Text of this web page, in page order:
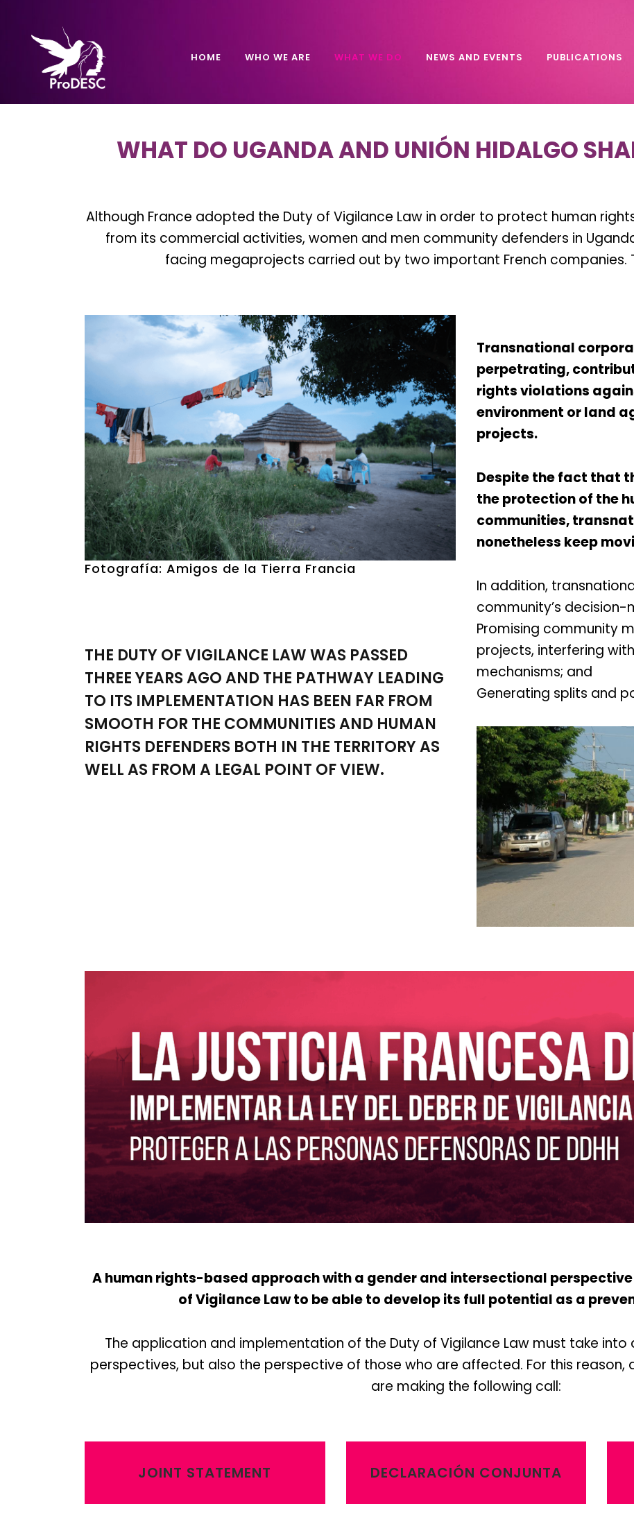
HOME WHO WE ARE WHAT WE DO NEWS AND EVENTS PUBLICATIONS
WHAT DO UGANDA AND UNIÓN HIDALGO
Although France adopted the Duty of Vigilance Law in order to protect human
from its commercial activities, women and men community defenders in
facing megaprojects carried out by two important French companies.
Fotografía: Amigos de la Tierra Francia
THE DUTY OF VIGILANCE LAW WAS PASSED
THREE YEARS AGO AND THE PATHWAY LEADING
TO ITS IMPLEMENTATION HAS BEEN FAR FROM
SMOOTH FOR THE COMMUNITIES AND HUMAN
RIGHTS DEFENDERS BOTH IN THE TERRITORY AS
WELL AS FROM A LEGAL POINT OF VIEW.
Transnational
perpetrating,
rights violations
environment or land
projects.
Despite the fact that
the protection of the
communities,
nonetheless keep
In addition,
community’s
Promising community
projects, interfering
mechanisms; and
Generating splits and
A human rights-based approach with a gender and intersectional perspective
of Vigilance Law to be able to develop its full potential as a
The application and implementation of the Duty of Vigilance Law must take
perspectives, but also the perspective of those who are affected. For this reason,
are making the following call:
JOINT STATEMENT DECLARACIÓN CONJUNTA